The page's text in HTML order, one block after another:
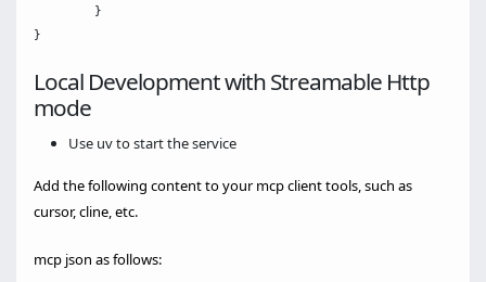
Local Development with Streamable Http
mode
Use uv to start the service
Add the following content to your mcp client tools, such as
cursor, cline, etc.
mcp json as follows: